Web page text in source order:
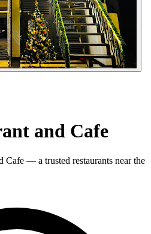
and Cafe
Cafe — a trusted restaurants near the